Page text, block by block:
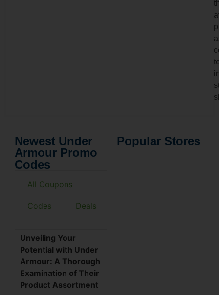
Popular Stores
Newest Under
Armour Promo
Codes
All Coupons
Codes Deals
Unveiling Your
Potential with Under
Armour: A Thorough
Examination of Their
Product Assortment